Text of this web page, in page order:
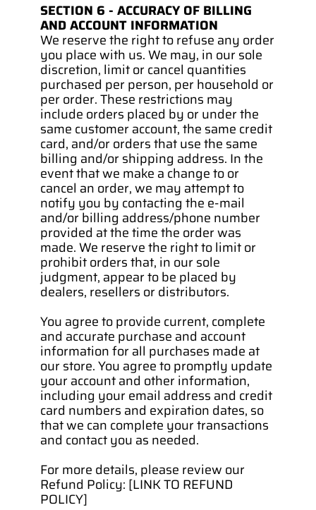
SECTION 6 - ACCURACY OF BILLING
AND ACCOUNT INFORMATION
We reserve the right to refuse any order
you place with us. We may, in our sole
discretion, limit or cancel quantities
purchased per person, per household or
per order. These restrictions may
include orders placed by or under the
same customer account, the same credit
card, and/or orders that use the same
billing and/or shipping address. In the
event that we make a change to or
cancel an order, we may attempt to
notify you by contacting the e‑mail
and/or billing address/phone number
provided at the time the order was
made. We reserve the right to limit or
prohibit orders that, in our sole
judgment, appear to be placed by
dealers, resellers or distributors.
You agree to provide current, complete
and accurate purchase and account
information for all purchases made at
our store. You agree to promptly update
your account and other information,
including your email address and credit
card numbers and expiration dates, so
that we can complete your transactions
and contact you as needed.
For more details, please review our
Refund Policy: [LINK TO REFUND
POLICY]